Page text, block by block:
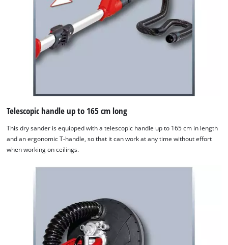
Telescopic handle up to 165 cm long
This dry sander is equipped with a telescopic handle up to 165 cm in length
and an ergonomic T-handle, so that it can work at any time without effort
when working on ceilings.